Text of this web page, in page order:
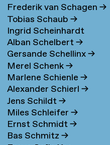
Frederik van Schagen→
Tobias Schaub→
Ingrid Scheinhardt
Alban Schelbert→
Gersande Schellinx→
Merel Schenk→
Marlene Schienle→
Alexander Schierl→
Jens Schildt→
Miles Schleifer→
Ernst Schmidt→
Bas Schmitz→